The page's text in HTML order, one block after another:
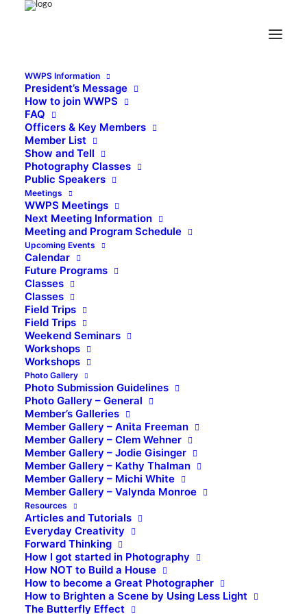
WWPS Information
President’s Message
How to join WWPS
FAQ
Officers & Key Members
Member List
Show and Tell
Photography Classes
Public Speakers
Meetings
WWPS Meetings
Next Meeting Information
Meeting and Program Schedule
Upcoming Events
Calendar
Future Programs
Classes
Classes
Field Trips
Field Trips
Weekend Seminars
Workshops
Workshops
Photo Gallery
Photo Submission Guidelines
Photo Gallery – General
Member’s Galleries
Member Gallery – Anita Freeman
Member Gallery – Clem Wehner
Member Gallery – Jodie Gisinger
Member Gallery – Kathy Thalman
Member Gallery – Michi White
Member Gallery – Valynda Monroe
Resources
Articles and Tutorials
Everyday Creativity
Forward Thinking
How I got started in Photography
How NOT to Build a House
How to become a Great Photographer
How to Brighten a Scene by Using Less Light
The Butterfly Effect